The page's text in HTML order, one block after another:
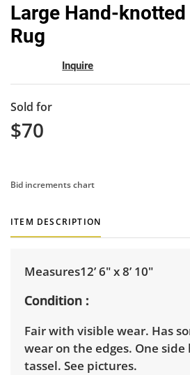
Large Hand-knotted
Rug
Inquire
Sold for
$70
Bid increments chart
ITEM DESCRIPTION
Measures12’ 6" x 8’ 10"
Condition
Fair with visible wear. Has
wear on the edges. One
tassel. See pictures.